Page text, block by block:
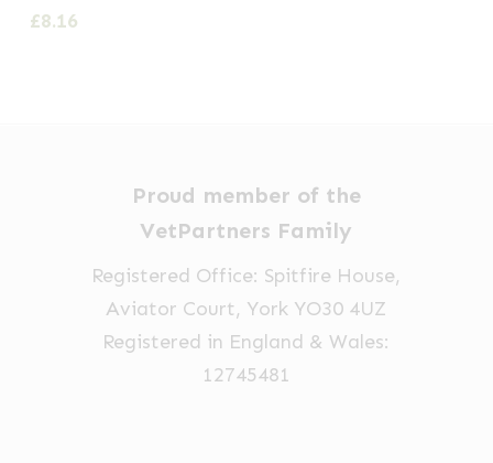
£8.16
Proud member of the
VetPartners Family
Registered Office: Spitfire House,
Aviator Court, York YO30 4UZ
Registered in England & Wales:
12745481